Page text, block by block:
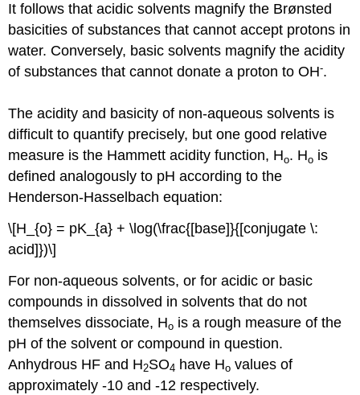
It follows that acidic solvents magnify the Brønsted
basicities of substances that cannot accept protons in
water. Conversely, basic solvents magnify the acidity
of substances that cannot donate a proton to OH-.
The acidity and basicity of non-aqueous solvents is
difficult to quantify precisely, but one good relative
measure is the Hammett acidity function, Ho. Ho is
defined analogously to pH according to the
Henderson-Hasselbach equation:
\[H_{o} = pK_{a} + \log(\frac{[base]}{[conjugate \:
acid]})\]
For non-aqueous solvents, or for acidic or basic
compounds in dissolved in solvents that do not
themselves dissociate, Ho is a rough measure of the
pH of the solvent or compound in question.
Anhydrous HF and H2SO4 have Ho values of
approximately -10 and -12 respectively.